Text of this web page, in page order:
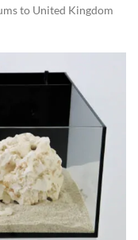
to United Kingdom